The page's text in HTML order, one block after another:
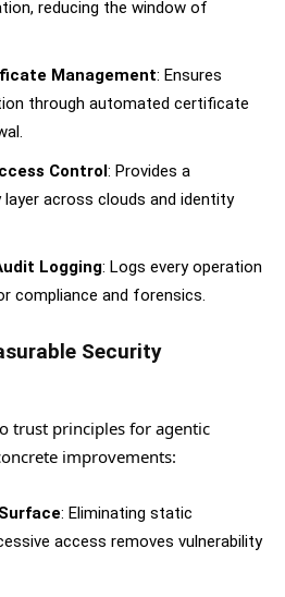
reducing the window of
Management: Ensures
through automated certificate
Control: Provides a
across clouds and identity
Logging: Logs every operation
compliance and forensics.
Security
trust principles for agentic
improvements:
: Eliminating static
access removes vulnerability